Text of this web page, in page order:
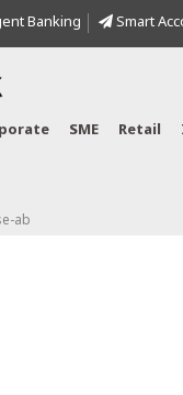
Banking Smart
SME Retail
ab